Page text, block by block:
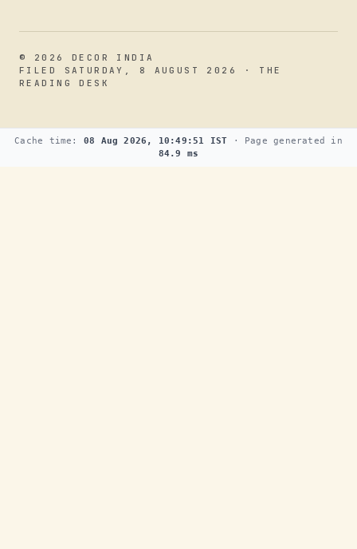
© 2026 DECOR INDIA
FILED SATURDAY, 8 AUGUST 2026 · THE
READING DESK
Cache time: 08 Aug 2026, 10:49:51 IST · Page generated in
84.9 ms